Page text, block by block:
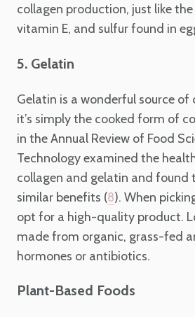
collagen production, just like
vitamin E, and sulfur found in
5. Gelatin
Gelatin is a wonderful source of
it’s simply the cooked form of
in the Annual Review of Food
Technology examined the
collagen and gelatin and found
similar benefits (8). When
opt for a high-quality product.
made from organic, grass-fed
hormones or antibiotics.
Plant-Based Foods